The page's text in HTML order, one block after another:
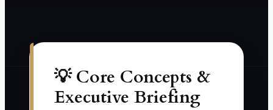
💡 Core Concepts &
Executive Briefing